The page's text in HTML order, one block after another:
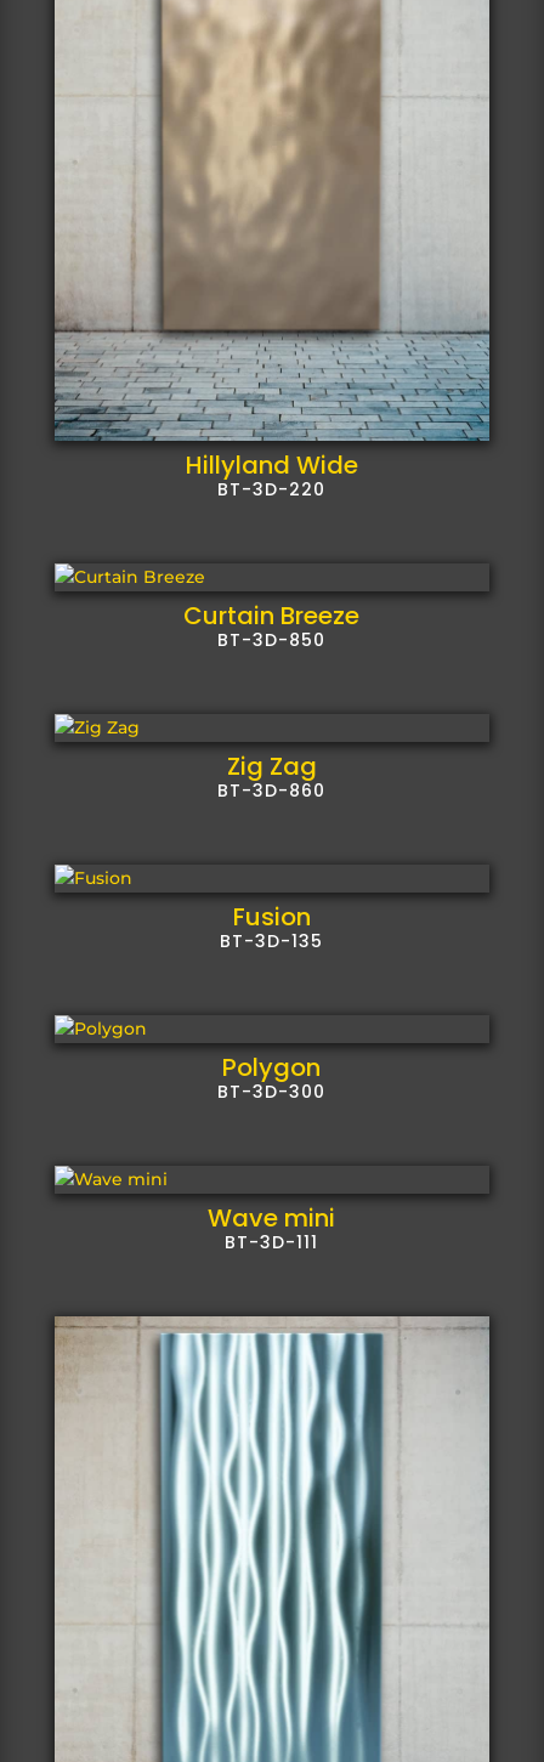
Hillyland Wide
BT-3D-220
Curtain Breeze
BT-3D-850
Zig Zag
BT-3D-860
Fusion
BT-3D-135
Polygon
BT-3D-300
Wave mini
BT-3D-111